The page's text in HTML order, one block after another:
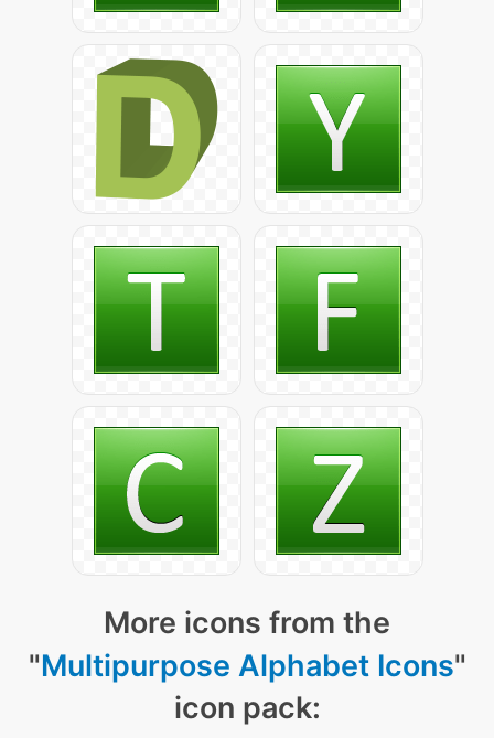
More icons from the
"Multipurpose Alphabet Icons"
icon pack: